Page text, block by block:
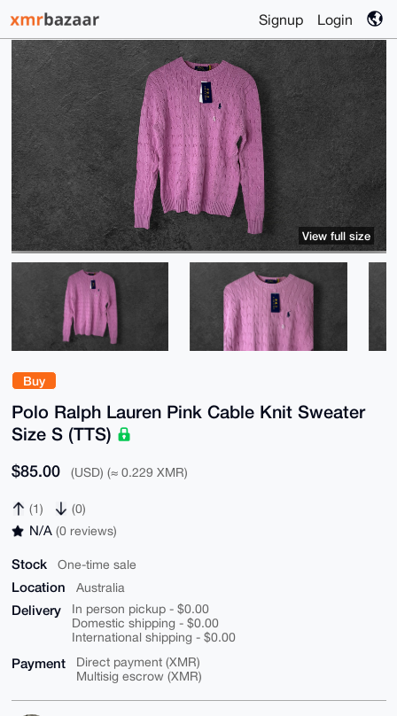
Signup Login
Buy
Polo Ralph Lauren Pink Cable Knit Sweater
Size S (TTS)
$85.00 (USD) (≈ 0.229 XMR)
(1) (0)
N/A (0 reviews)
Stock One-time sale
Location Australia
Delivery
In person pickup - $0.00
Domestic shipping - $0.00
International shipping - $0.00
Payment
Direct payment (XMR)
Multisig escrow (XMR)
View full size